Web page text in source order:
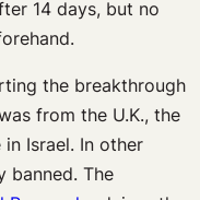
14 days, but no
the breakthrough
from the U.K., the
Israel. In other
banned. The